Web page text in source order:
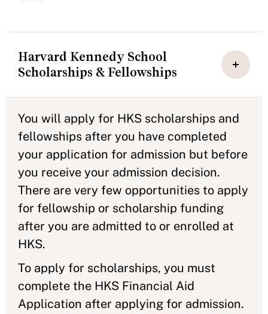
Harvard Kennedy School
Scholarships & Fellowships
You will apply for HKS scholarships and
fellowships after you have completed
your application for admission but before
you receive your admission decision.
There are very few opportunities to apply
for fellowship or scholarship funding
after you are admitted to or enrolled at
HKS.
To apply for scholarships, you must
complete the HKS Financial Aid
Application after applying for admission.